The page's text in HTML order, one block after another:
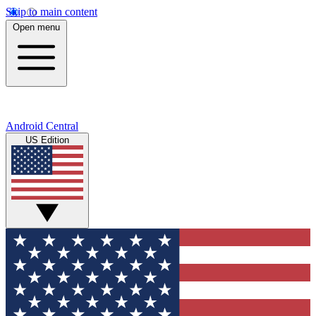
Skip to main content
Open menu
Android Central
US Edition